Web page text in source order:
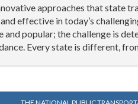
approaches that state
effective in today’s
and popular; the challenge is
Every state is different,